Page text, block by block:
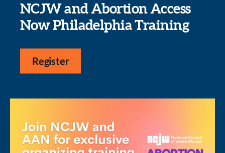
NCJW and Abortion Access
Now Philadelphia Training
Register